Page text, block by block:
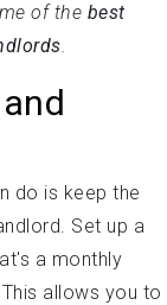
of the best
.
do is keep the
Set up a
a monthly
allows you to